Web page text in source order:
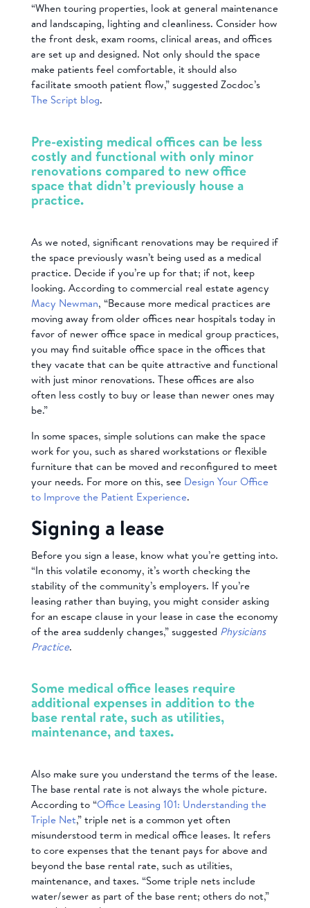
“When touring properties, look at general maintenance
and landscaping, lighting and cleanliness. Consider how
the front desk, exam rooms, clinical areas, and offices
are set up and designed. Not only should the space
make patients feel comfortable, it should also
facilitate smooth patient flow,” suggested Zocdoc’s
The Script blog.
Pre-existing medical offices can be less
costly and functional with only minor
renovations compared to new office
space that didn’t previously house a
practice.
As we noted, significant renovations may be required if
the space previously wasn’t being used as a medical
practice. Decide if you’re up for that; if not, keep
looking. According to commercial real estate agency
Macy Newman, “Because more medical practices are
moving away from older offices near hospitals today in
favor of newer office space in medical group practices,
you may find suitable office space in the offices that
they vacate that can be quite attractive and functional
with just minor renovations. These offices are also
often less costly to buy or lease than newer ones may
be.”
In some spaces, simple solutions can make the space
work for you, such as shared workstations or flexible
furniture that can be moved and reconfigured to meet
your needs. For more on this, see Design Your Office
to Improve the Patient Experience.
Signing a lease
Before you sign a lease, know what you’re getting into.
“In this volatile economy, it’s worth checking the
stability of the community’s employers. If you’re
leasing rather than buying, you might consider asking
for an escape clause in your lease in case the economy
of the area suddenly changes,” suggested Physicians
Practice.
Some medical office leases require
additional expenses in addition to the
base rental rate, such as utilities,
maintenance, and taxes.
Also make sure you understand the terms of the lease.
The base rental rate is not always the whole picture.
According to “Office Leasing 101: Understanding the
Triple Net,” triple net is a common yet often
misunderstood term in medical office leases. It refers
to core expenses that the tenant pays for above and
beyond the base rental rate, such as utilities,
maintenance, and taxes. “Some triple nets include
water/sewer as part of the base rent; others do not,”